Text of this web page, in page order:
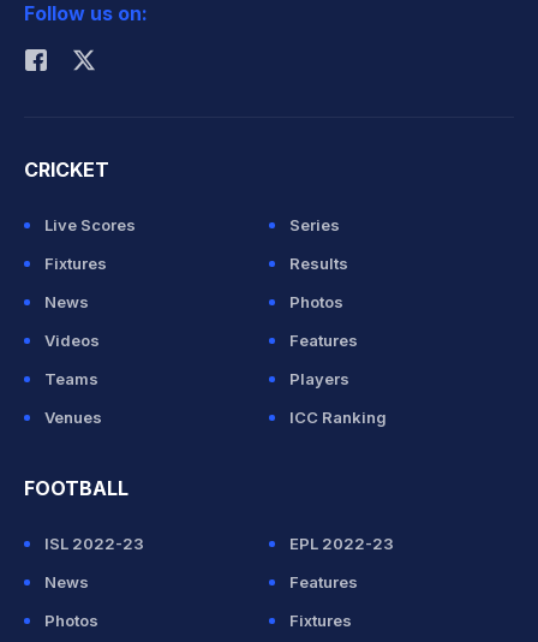
Rohit Sharma
Follow us on:
CRICKET
Live Scores
Series
Fixtures
Results
News
Photos
Videos
Features
Teams
Players
Venues
ICC Ranking
FOOTBALL
ISL 2022-23
EPL 2022-23
News
Features
Photos
Fixtures